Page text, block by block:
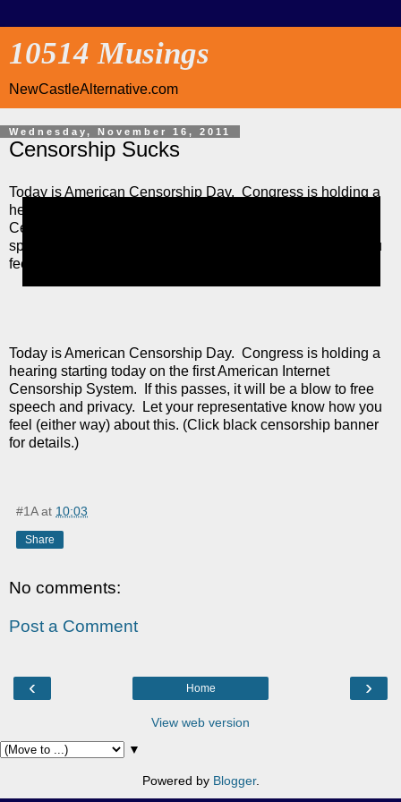
10514 Musings
NewCastleAlternative.com
Wednesday, November 16, 2011
Censorship Sucks
Today is American Censorship Day. Congress is holding a
hearing starting today on the first American Internet
Censorship System. If this passes, it will be a blow to free
speech and privacy. Let your representative know how you
feel (either way) about this.
Today is American Censorship Day. Congress is holding a
hearing starting today on the first American Internet
Censorship System. If this passes, it will be a blow to free
speech and privacy. Let your representative know how you
feel (either way) about this. (Click black censorship banner
for details.)
#1A at 10:03
Share
No comments:
Post a Comment
‹ ›
Home
View web version
▼
Powered by Blogger.